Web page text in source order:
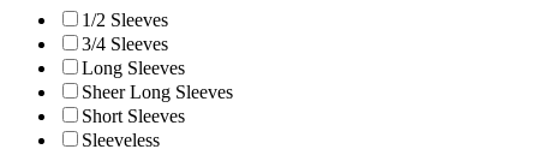
1/2 Sleeves
3/4 Sleeves
Long Sleeves
Sheer Long Sleeves
Short Sleeves
Sleeveless